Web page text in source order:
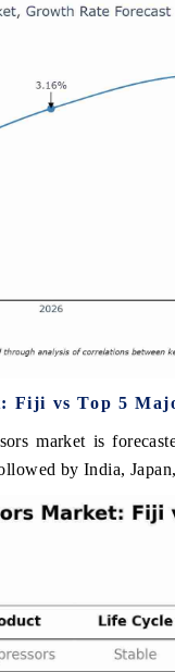
Fiji vs Top 5
market is
by India,